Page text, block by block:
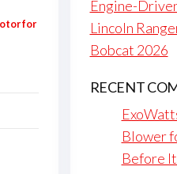
for
Engine-
Lincoln
Bobcat 2026
RECENT
Blower
Before